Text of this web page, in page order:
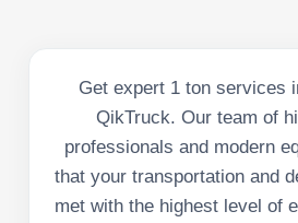
Get expert 1 ton services
QikTruck. Our team of
professionals and modern
that your transportation and
met with the highest level of